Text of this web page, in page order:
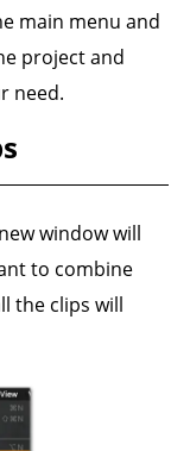
main menu and
project and
need.
window will
to combine
the clips will